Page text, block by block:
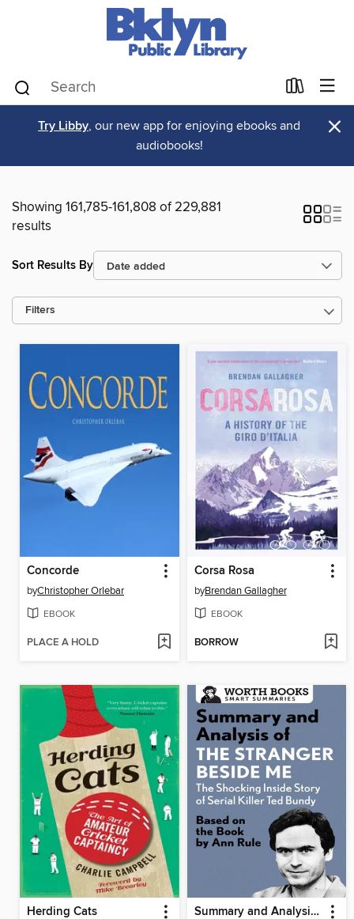
Try Libby, our new app for enjoying ebooks and
audiobooks!
×
Showing 161,785-161,808 of 229,881
results
Sort Results By
Filters
Concorde
byChristopher Orlebar
EBOOK
PLACE A HOLD
Corsa Rosa
byBrendan Gallagher
EBOOK
BORROW
Herding Cats Summary and Analysis of the Stranger Beside Me